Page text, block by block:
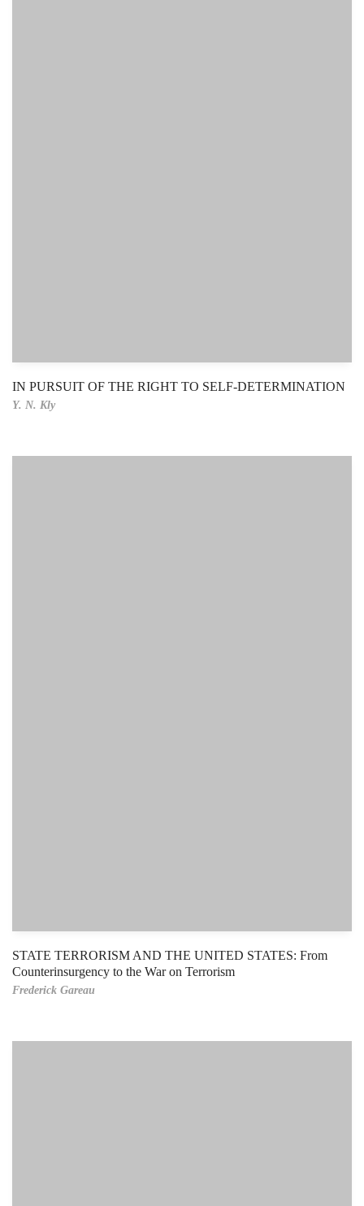
IN PURSUIT OF THE RIGHT TO SELF-DETERMINATION
Y. N. Kly
STATE TERRORISM AND THE UNITED STATES: From
Counterinsurgency to the War on Terrorism
Frederick Gareau